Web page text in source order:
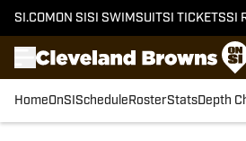
SI.COM ON SI SI SWIMSUITSI TICKETSSI
HomeOnSI Schedule RosterStatsDepth